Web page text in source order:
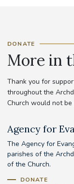
DONATE
More in
Thank you for
throughout the
Church would not
Agency for
The Agency for
parishes of the
of the Church.
DONATE